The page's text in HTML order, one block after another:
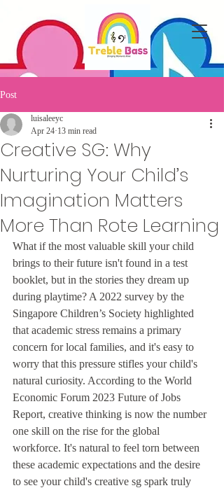
Post
Creative SG: Why
Nurturing Your Child’s
Imagination Matters
More Than Rote Learning
luisaleeyc
Apr 24 13 min read
What if the most valuable skill your child
brings to their future isn't found in a test
booklet, but in the stories they dream up
during playtime? A 2022 survey by the
Singapore Children’s Society highlighted
that academic stress remains a primary
concern for local families, and it's easy to
worry that this pressure stifles your child's
natural curiosity. According to the World
Economic Forum 2023 Future of Jobs
Report, creative thinking is now the number
one skill on the rise for the global
workforce. It's natural to feel torn between
these academic expectations and the desire
to see your child's creative sg spark truly